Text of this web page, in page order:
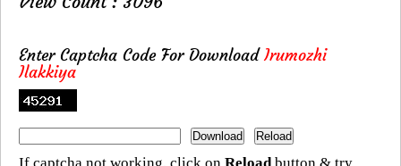
Enter Captcha Code For DownloadIrumozhi
Ilakkiya